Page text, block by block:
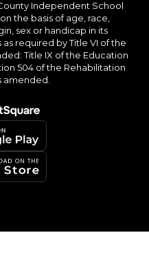
Independent School
the basis of age, race,
sex or handicap in its
required by Title VI of the
Title IX of the Education
504 of the Rehabilitation
amended.